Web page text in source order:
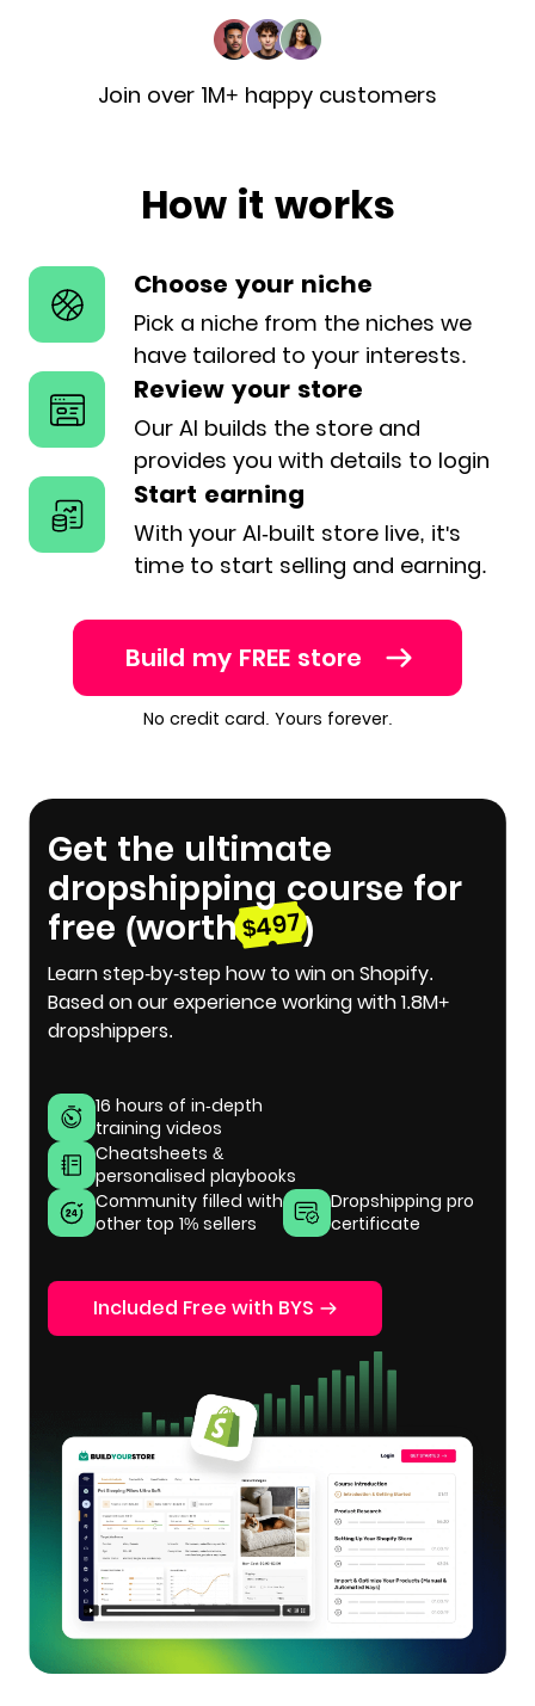
Join over 1M+ happy customers
How it works
Choose your niche
Pick a niche from the niches we
have tailored to your interests.
Review your store
Our AI builds the store and
provides you with details to login
Start earning
With your AI-built store live, it's
time to start selling and earning.
Build my FREE store
No credit card. Yours forever.
Get the ultimate
dropshipping course for
free (worth$497)
Learn step-by-step how to win on Shopify.
Based on our experience working with 1.8M+
dropshippers.
16 hours of in-depth
training videos
Cheatsheets &
personalised playbooks
Community filled with
other top 1% sellers
Dropshipping pro
certificate
Included Free with BYS